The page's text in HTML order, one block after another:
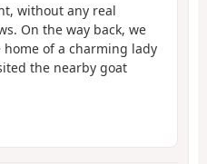
without any real
On the way back, we
of a charming lady
the nearby goat